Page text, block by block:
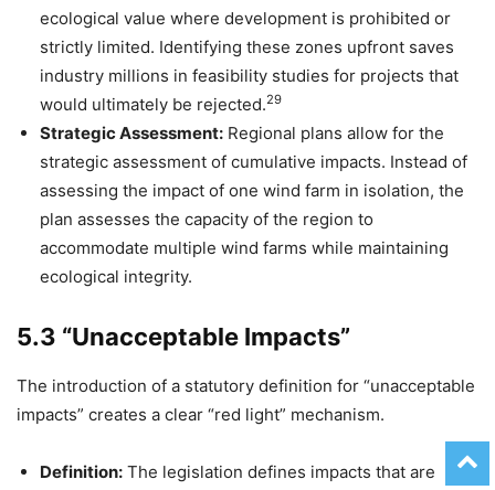
ecological value where development is prohibited or
strictly limited. Identifying these zones upfront saves
industry millions in feasibility studies for projects that
would ultimately be rejected.29
Strategic Assessment: Regional plans allow for the
strategic assessment of cumulative impacts. Instead of
assessing the impact of one wind farm in isolation, the
plan assesses the capacity of the region to
accommodate multiple wind farms while maintaining
ecological integrity.
5.3 “Unacceptable Impacts”
The introduction of a statutory definition for “unacceptable
impacts” creates a clear “red light” mechanism.
Definition: The legislation defines impacts that are